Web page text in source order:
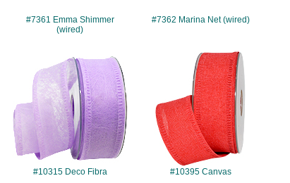
#7361 Emma Shimmer
(wired)
#7362 Marina Net (wired)
#10315
#10315 Deco Fibra
#10395
#10395 Canvas